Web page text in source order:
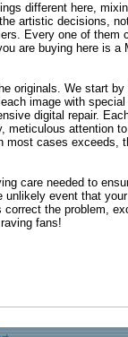
different here,
artistic decisions,
Every one of them
are buying here is a
originals. We start
image with
digital repair.
meticulous attention
most cases exceeds,
care needed to
event that
the problem,
fans!